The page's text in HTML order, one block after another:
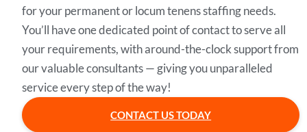
for your permanent or locum tenens staffing needs.
You’ll have one dedicated point of contact to serve all
your requirements, with around-the-clock support from
our valuable consultants — giving you unparalleled
service every step of the way!
CONTACT US TODAY